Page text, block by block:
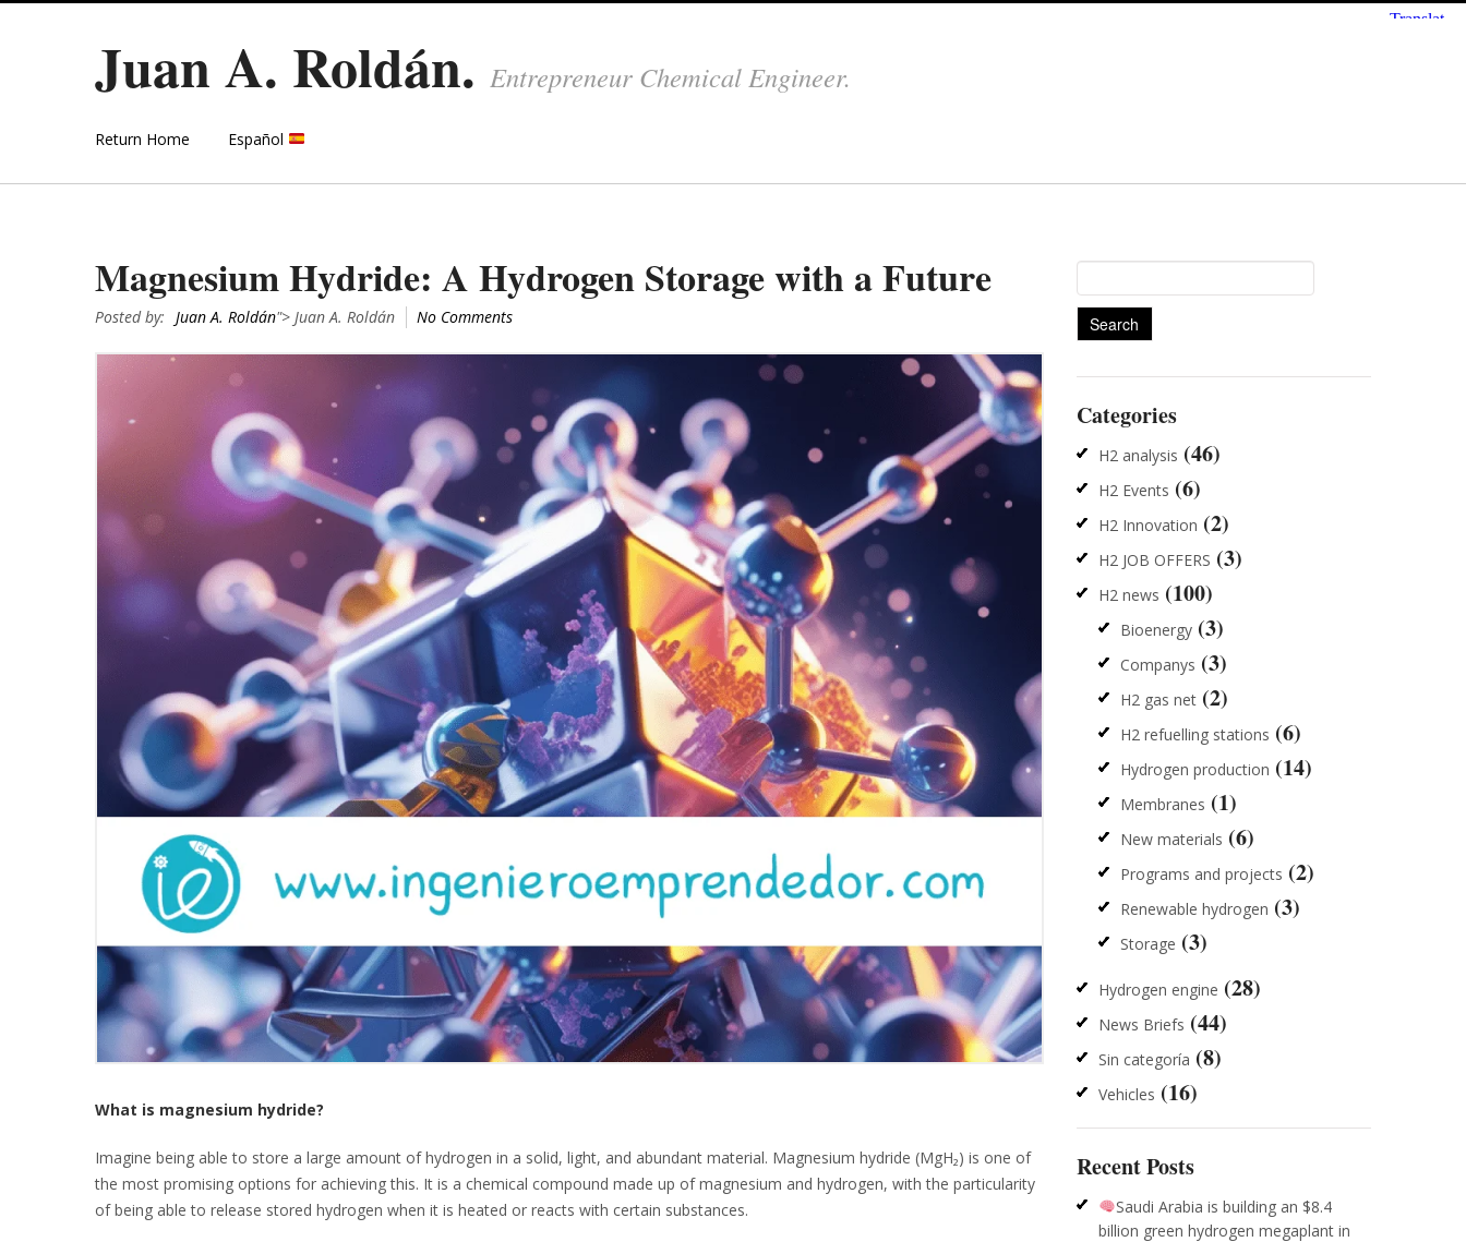
Juan A. Roldán. Entrepreneur Chemical Engineer.
Return Home Español
Magnesium Hydride: A Hydrogen Storage with a Future
Posted by: Juan A. Roldán"> Juan A. Roldán No Comments
What is magnesium hydride?
Imagine being able to store a large amount of hydrogen in a solid, light, and abundant material. Magnesium hydride (MgH₂) is one of
the most promising options for achieving this. It is a chemical compound made up of magnesium and hydrogen, with the particularity
of being able to release stored hydrogen when it is heated or reacts with certain substances.
for:
Categories
H2 analysis (46)
H2 Events (6)
H2 Innovation (2)
H2 JOB OFFERS (3)
H2 news (100)
Bioenergy(3)
Companys (3)
H2 gas net(2)
H2 refuelling stations (6)
Hydrogen production (14)
Membranes (1)
New materials (6)
Programs and projects (2)
Renewable hydrogen (3)
Storage (3)
Hydrogen engine (28)
News Briefs (44)
Sin categoría (8)
Vehicles (16)
Recent Posts
Saudi Arabia is building an $8.4
billion green hydrogen megaplant in